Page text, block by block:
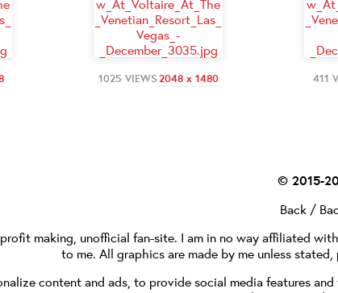
1025 VIEWS2048 x 1480 411
© 2015-
Back/
making, unofficial fan-site. I am in no way affiliated with
to me. All graphics are made by me unless
content and ads, to provide social media features